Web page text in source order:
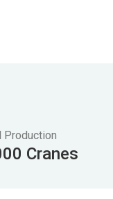
Production
Cranes